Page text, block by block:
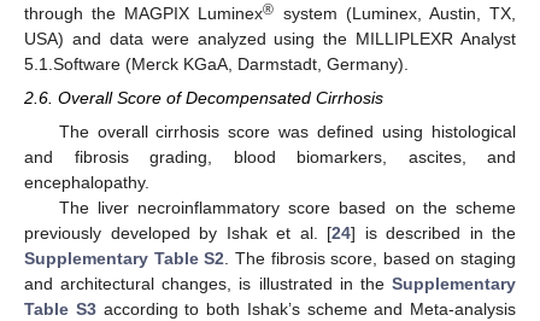
through the MAGPIX Luminex® system (Luminex, Austin, TX,
USA) and data were analyzed using the MILLIPLEXR Analyst
5.1.Software (Merck KGaA, Darmstadt, Germany).
2.6. Overall Score of Decompensated Cirrhosis
The overall cirrhosis score was defined using histological
and fibrosis grading, blood biomarkers, ascites, and
encephalopathy.
The liver necroinflammatory score based on the scheme
previously developed by Ishak et al. [24] is described in the
Supplementary Table S2. The fibrosis score, based on staging
and architectural changes, is illustrated in the Supplementary
Table S3according to both Ishak’s scheme and Meta-analysis